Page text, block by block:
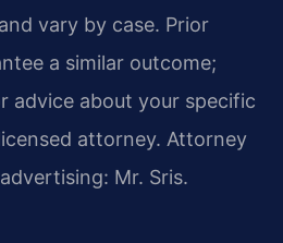
vary by case. Prior
a similar outcome;
advice about your specific
attorney. Attorney
Mr. Sris.